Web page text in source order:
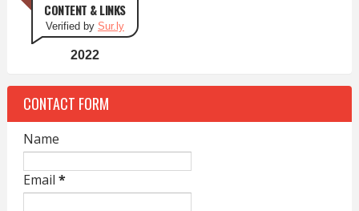
CONTENT & LINKS
Verified by Sur.ly
2022
CONTACT FORM
Name
Email *